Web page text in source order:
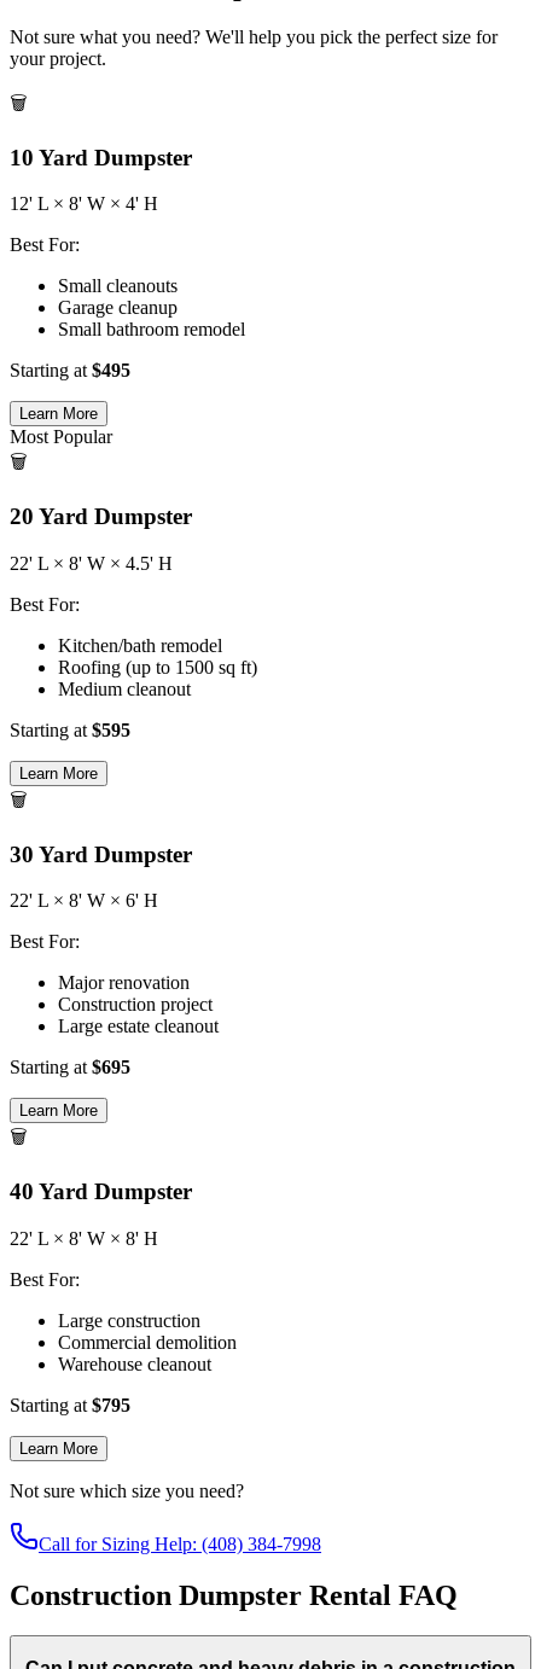
Not sure what you need? We'll help you pick the perfect size for
your project.
🗑️
10 Yard Dumpster
12' L × 8' W × 4' H
Best For:
Small cleanouts
Garage cleanup
Small bathroom remodel
Starting at $495
Learn More
Most Popular
🗑️
20 Yard Dumpster
22' L × 8' W × 4.5' H
Best For:
Kitchen/bath remodel
Roofing (up to 1500 sq ft)
Medium cleanout
Starting at $595
Learn More
🗑️
30 Yard Dumpster
22' L × 8' W × 6' H
Best For:
Major renovation
Construction project
Large estate cleanout
Starting at $695
Learn More
🗑️
40 Yard Dumpster
22' L × 8' W × 8' H
Best For:
Large construction
Commercial demolition
Warehouse cleanout
Starting at $795
Learn More
Not sure which size you need?
Call for Sizing Help: (408) 384-7998
Construction Dumpster Rental FAQ